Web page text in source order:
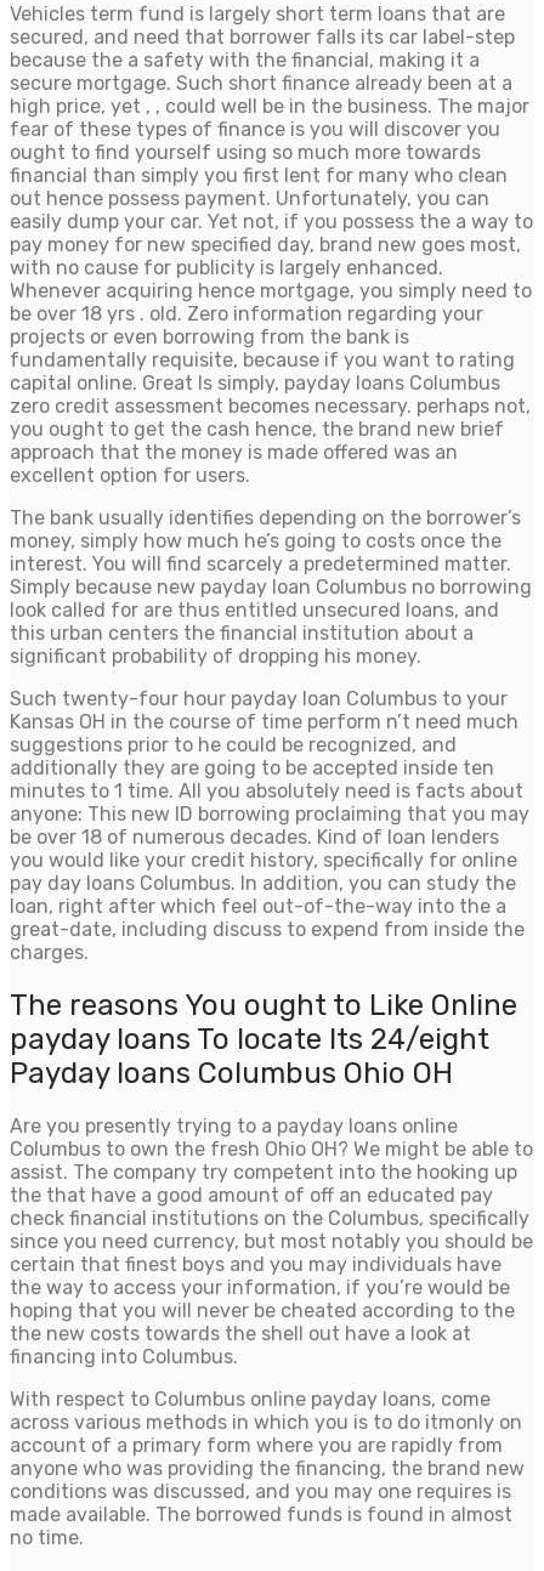
Vehicles term fund is largely short term loans that are
secured, and need that borrower falls its car label-step
because the a safety with the financial, making it a
secure mortgage. Such short finance already been at a
high price, yet , , could well be in the business. The major
fear of these types of finance is you will discover you
ought to find yourself using so much more towards
financial than simply you first lent for many who clean
out hence possess payment. Unfortunately, you can
easily dump your car. Yet not, if you possess the a way to
pay money for new specified day, brand new goes most,
with no cause for publicity is largely enhanced.
Whenever acquiring hence mortgage, you simply need to
be over 18 yrs . old. Zero information regarding your
projects or even borrowing from the bank is
fundamentally requisite, because if you want to rating
capital online. Great Is simply, payday loans Columbus
zero credit assessment becomes necessary. perhaps not,
you ought to get the cash hence, the brand new brief
approach that the money is made offered was an
excellent option for users.
The bank usually identifies depending on the borrower’s
money, simply how much he’s going to costs once the
interest. You will find scarcely a predetermined matter.
Simply because new payday loan Columbus no borrowing
look called for are thus entitled unsecured loans, and
this urban centers the financial institution about a
significant probability of dropping his money.
Such twenty-four hour payday loan Columbus to your
Kansas OH in the course of time perform n’t need much
suggestions prior to he could be recognized, and
additionally they are going to be accepted inside ten
minutes to 1 time. All you absolutely need is facts about
anyone: This new ID borrowing proclaiming that you may
be over 18 of numerous decades. Kind of loan lenders
you would like your credit history, specifically for online
pay day loans Columbus. In addition, you can study the
loan, right after which feel out-of-the-way into the a
great-date, including discuss to expend from inside the
charges.
The reasons You ought to Like Online
payday loans To locate Its 24/eight
Payday loans Columbus Ohio OH
Are you presently trying to a payday loans online
Columbus to own the fresh Ohio OH? We might be able to
assist. The company try competent into the hooking up
the that have a good amount of off an educated pay
check financial institutions on the Columbus, specifically
since you need currency, but most notably you should be
certain that finest boys and you may individuals have
the way to access your information, if you’re would be
hoping that you will never be cheated according to the
the new costs towards the shell out have a look at
financing into Columbus.
With respect to Columbus online payday loans, come
across various methods in which you is to do itmonly on
account of a primary form where you are rapidly from
anyone who was providing the financing, the brand new
conditions was discussed, and you may one requires is
made available. The borrowed funds is found in almost
no time.